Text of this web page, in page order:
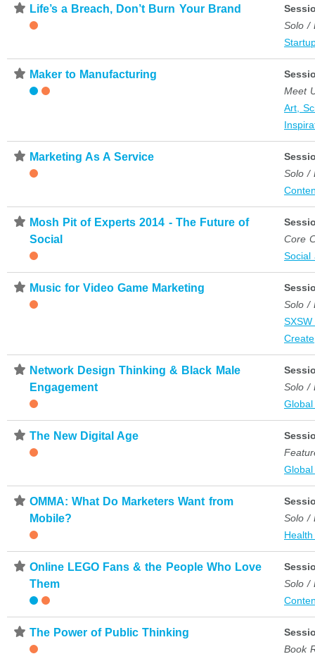
⋆ Life’s a Breach, Don’t Burn Your Brand
Solo /
⋆ Maker to Manufacturing
Meet
Art,
⋆ Marketing As A Service
Solo /
⋆ Mosh Pit of Experts 2014 - The Future of
Social
Core
Social
⋆ Music for Video Game Marketing
Solo /
Create
⋆ Network Design Thinking & Black Male
Engagement
Solo /
⋆ The New Digital Age
⋆ OMMA: What Do Marketers Want from
Mobile?
Solo /
⋆ Online LEGO Fans & the People Who Love
Them
Solo /
⋆ The Power of Public Thinking
Book